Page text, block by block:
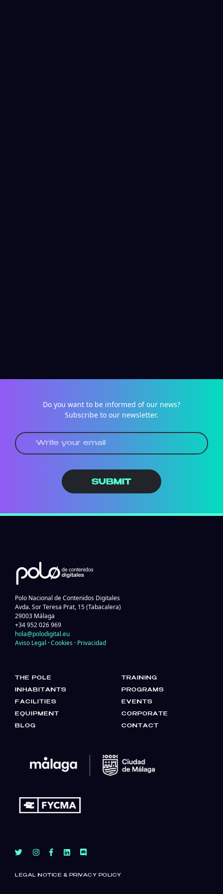
Do you want to be informed of our news?
Subscribe to our newsletter.
SUBMIT
Polo Nacional de Contenidos Digitales
Avda. Sor Teresa Prat, 15 (Tabacalera)
29003 Málaga
+34 952 026 969
hola@polodigital.eu
Aviso Legal ·Cookies · Privacidad
THE POLE
INHABITANTS
FACILITIES
EQUIPMENT
BLOG
TRAINING
PROGRAMS
EVENTS
CORPORATE
CONTACT
LEGAL NOTICE & PRIVACY POLICY